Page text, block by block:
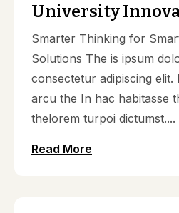
University
Smarter Thinking for
Solutions The is ipsum
consectetur adipiscing elit.
arcu the In hac habitasse
thelorem turpoi dictumst....
Read More